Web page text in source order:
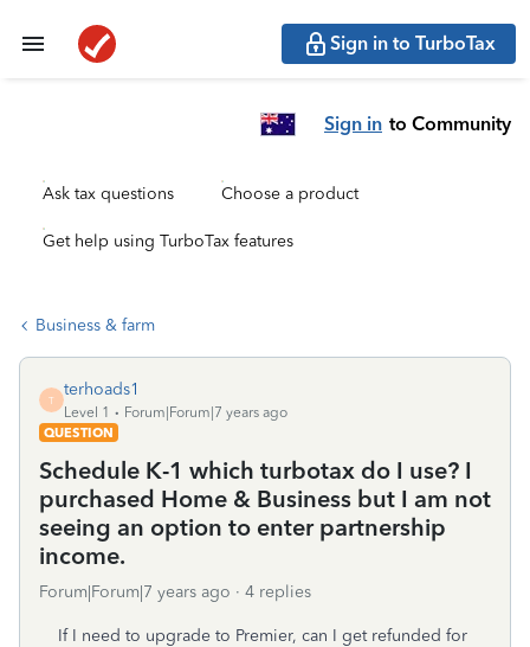
Sign in to TurboTax
Sign in to Community
Ask tax questions Choose a product
Get help using TurboTax features
Business & farm
T
terhoads1
Level 1
Forum|Forum|7 years ago
QUESTION
Schedule K-1 which turbotax do I use? I
purchased Home & Business but I am not
seeing an option to enter partnership
income.
Forum|Forum|7 years ago 4 replies
If I need to upgrade to Premier, can I get refunded for